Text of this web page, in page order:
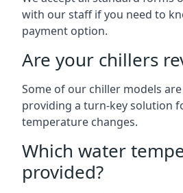
with our staff if you need to
payment option.
Are your chillers
Some of our chiller models
providing a turn-key solution
temperature changes.
Which water
provided?